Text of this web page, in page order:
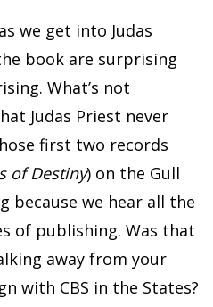
we get into Judas
book are surprising
What’s not
Judas Priest never
first two records
of Destiny) on the Gull
because we hear all the
of publishing. Was that
away from your
with CBS in the States?